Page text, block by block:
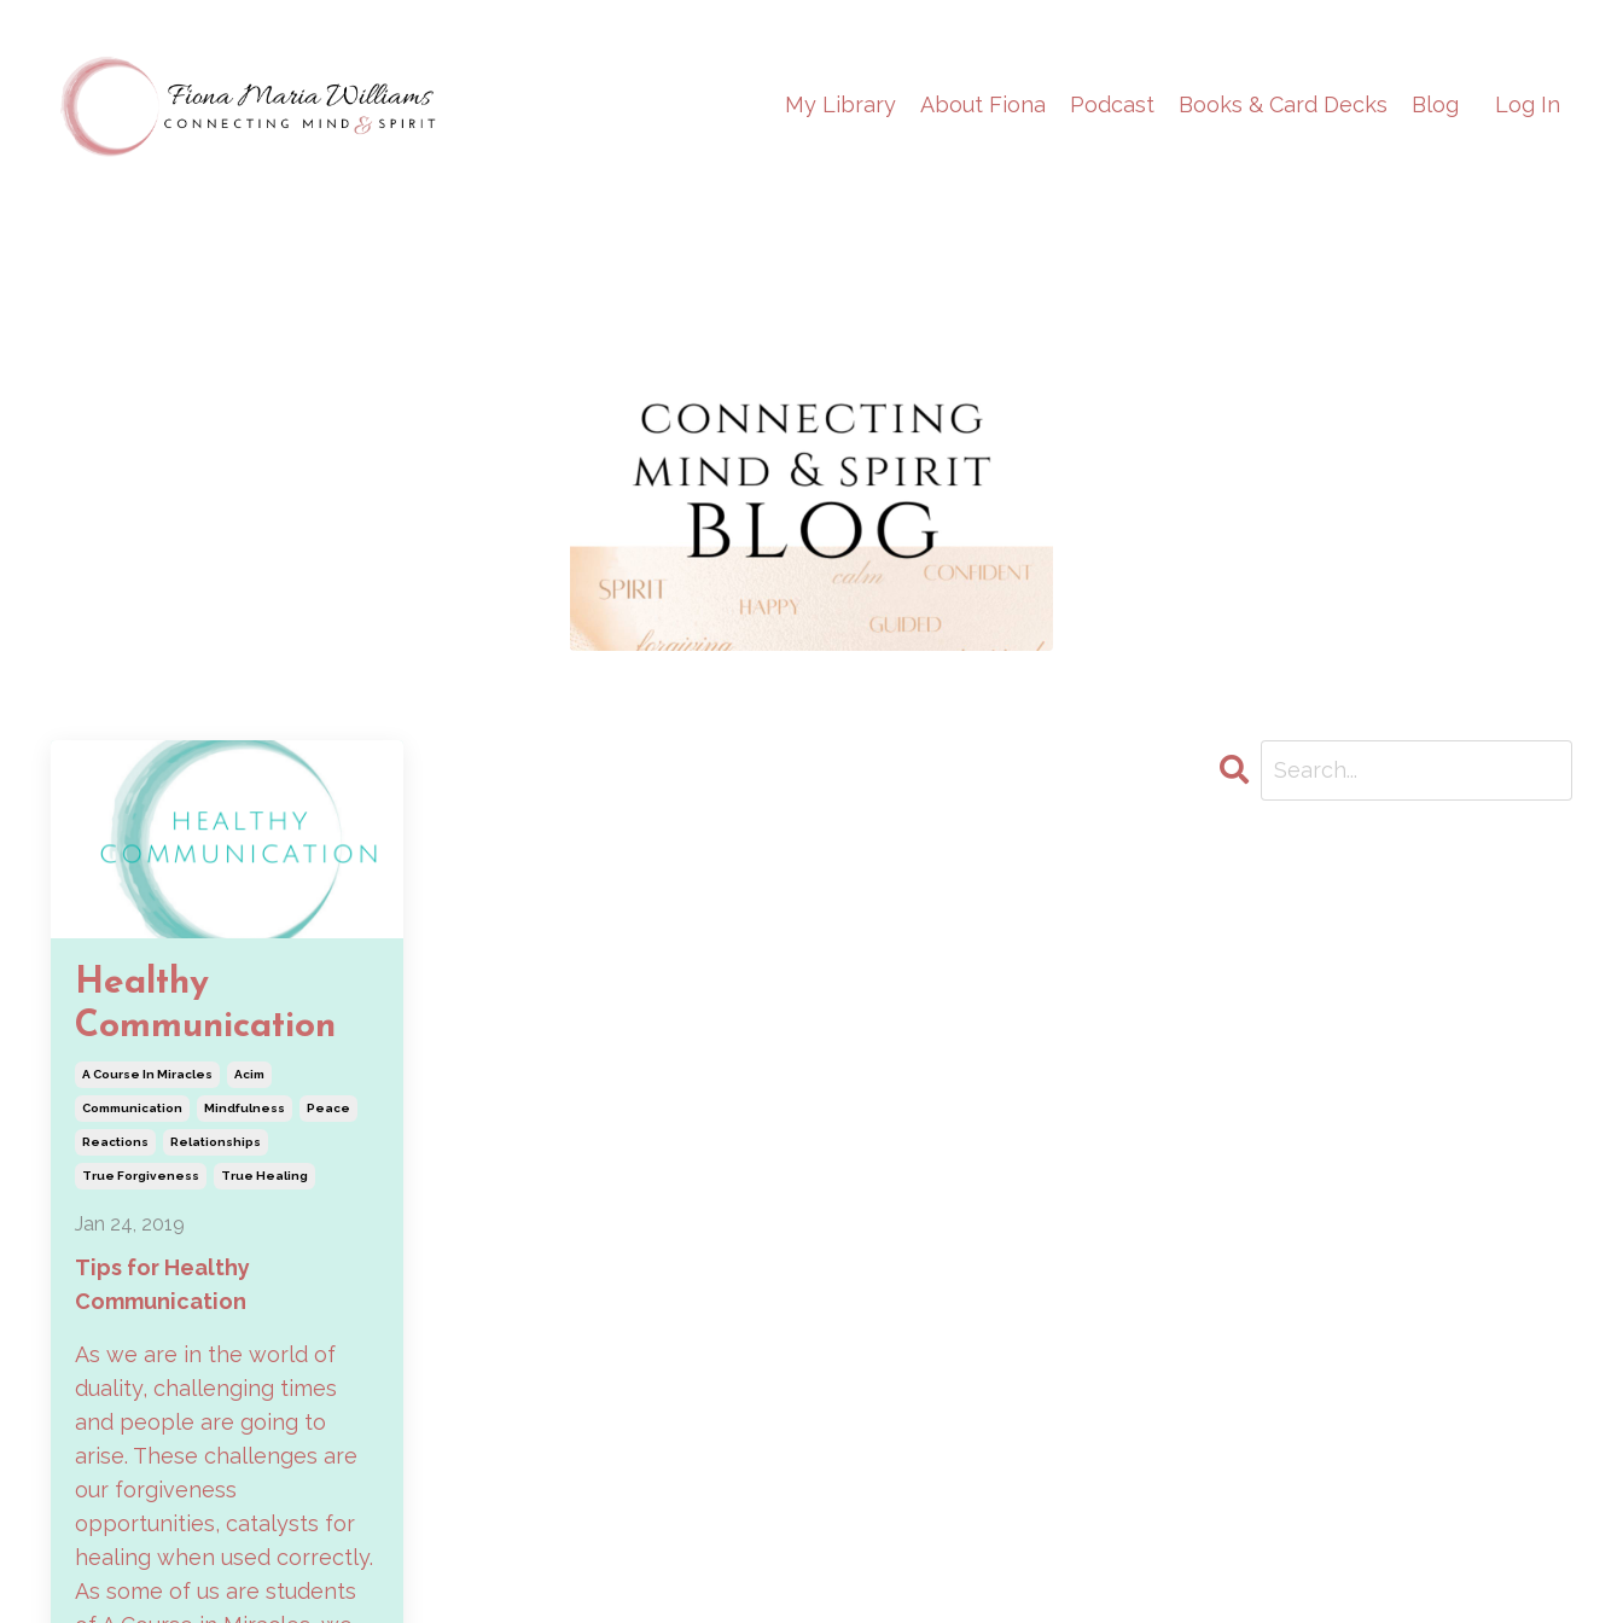
My Library About Fiona Podcast Books & Card Decks Blog Log In
Healthy
Communication
A Course In Miracles Acim
Communication Mindfulness Peace
Reactions Relationships
True Forgiveness True Healing
Jan 24, 2019
Tips for Healthy
Communication
As we are in the world of
duality, challenging times
and people are going to
arise. These challenges are
our forgiveness
opportunities, catalysts for
healing when used correctly.
As some of us are students